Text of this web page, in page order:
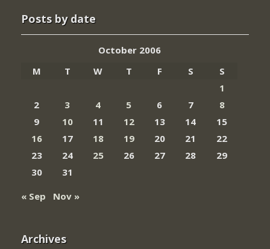
Posts by date
October 2006
M
T W T F S
S
1
2
3 4 5 6 7
8
9
10 11 12 13 14
15
16
17 18 19 20 21
22
23
24 25 26 27 28
29
30
31
« Sep
Nov »
Archives